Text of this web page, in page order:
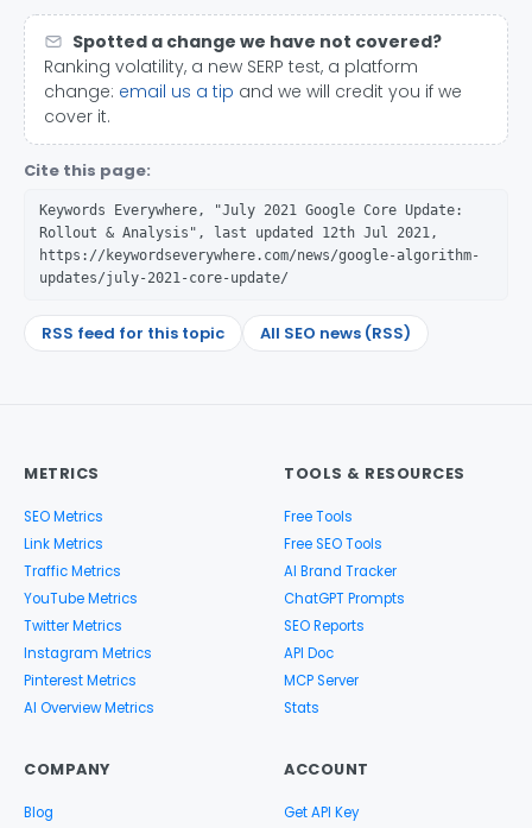
Spotted a change we have not covered?
Ranking volatility, a new SERP test, a platform
change: email us a tip and we will credit you if we
cover it.
Cite this page:
Keywords Everywhere, "July 2021 Google Core Update:
Rollout & Analysis", last updated 12th Jul 2021,
https://keywordseverywhere.com/news/google-algorithm-
updates/july-2021-core-update/
RSS feed for this topic All SEO news (RSS)
METRICS
SEO Metrics
Link Metrics
Traffic Metrics
YouTube Metrics
Twitter Metrics
Instagram Metrics
Pinterest Metrics
AI Overview Metrics
TOOLS & RESOURCES
Free Tools
Free SEO Tools
AI Brand Tracker
ChatGPT Prompts
SEO Reports
API Doc
MCP Server
Stats
COMPANY
Blog
ACCOUNT
Get API Key